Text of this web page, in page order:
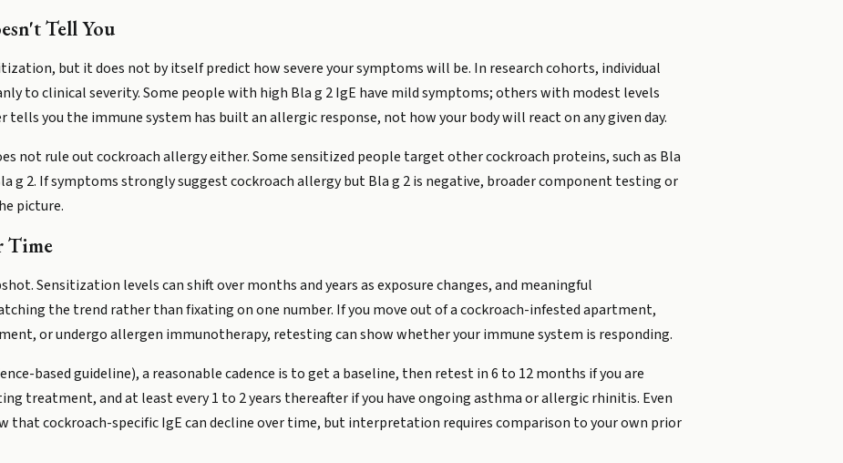
Tell You
but it does not by itself predict how severe your symptoms will be. In research cohorts, individual
to clinical severity. Some people with high Bla g 2 IgE have mild symptoms; others with modest levels
tells you the immune system has built an allergic response, not how your body will react on any given day.
not rule out cockroach allergy either. Some sensitized people target other cockroach proteins, such as Bla
g 2. If symptoms strongly suggest cockroach allergy but Bla g 2 is negative, broader component testing or
picture.
Time
Sensitization levels can shift over months and years as exposure changes, and meaningful
the trend rather than fixating on one number. If you move out of a cockroach-infested apartment,
or undergo allergen immunotherapy, retesting can show whether your immune system is responding.
based guideline), a reasonable cadence is to get a baseline, then retest in 6 to 12 months if you are
treatment, and at least every 1 to 2 years thereafter if you have ongoing asthma or allergic rhinitis. Even
cockroach-specific IgE can decline over time, but interpretation requires comparison to your own prior